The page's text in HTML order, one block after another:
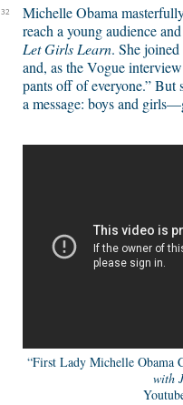
32
Michelle Obama
reach a young audience
Let Girls Learn. She
and, as the Vogue
pants off of everyone.” But
a message: boys and
“First Lady Michelle Obama
with